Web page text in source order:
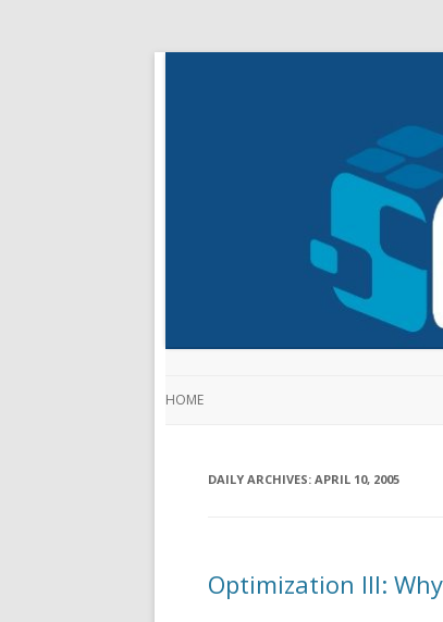
HOME
DAILY ARCHIVES:APRIL 10, 2005
Optimization III: